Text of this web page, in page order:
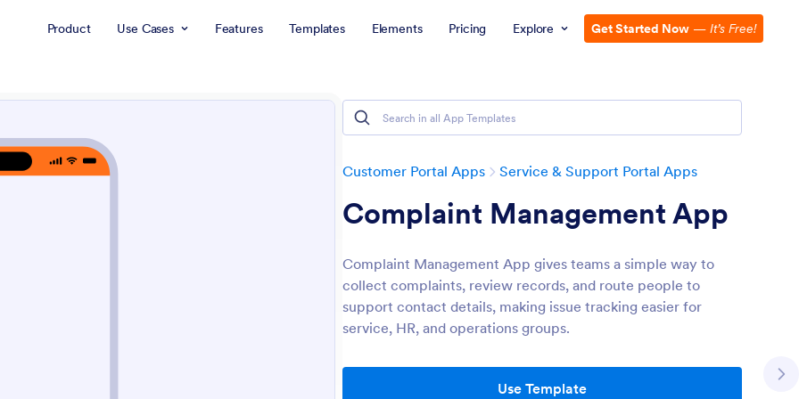
Product Use Cases Features Templates Elements Pricing Explore Get Started Now — It’s Free!
Customer Portal Apps Service & Support Portal Apps
Complaint Management App
Complaint Management App gives teams a simple way to
collect complaints, review records, and route people to
support contact details, making issue tracking easier for
service, HR, and operations groups.
Use Template